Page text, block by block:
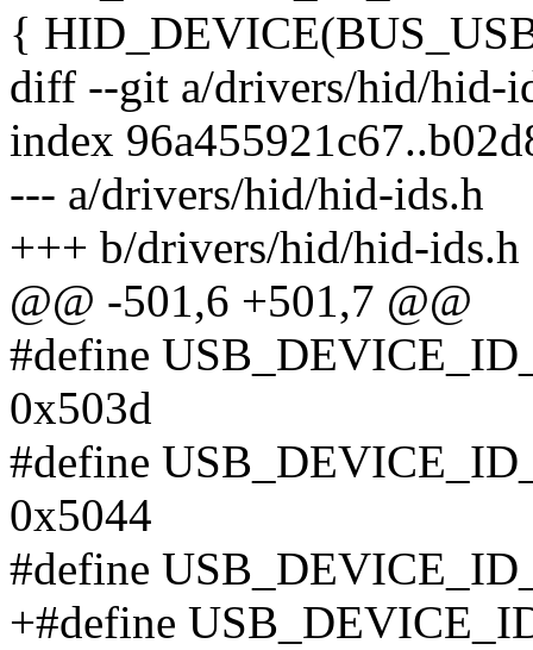
{
diff --git a/drivers/hid/hid-
index
--- a/drivers/hid/hid-ids.h
+++ b/drivers/hid/hid-ids.h
@@ -501,6 +501,7 @@
#define
0x503d
#define
0x5044
#define
+#define